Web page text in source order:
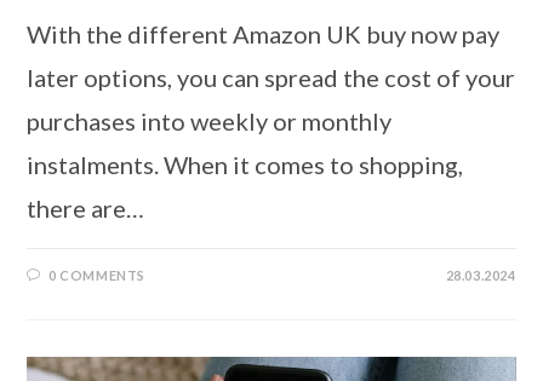
With the different Amazon UK buy now pay
later options, you can spread the cost of your
purchases into weekly or monthly
instalments. When it comes to shopping,
there are…
0 COMMENTS 28.03.2024